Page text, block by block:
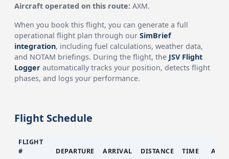
Aircraft operated on this route: AXM.
When you book this flight, you can generate a full
operational flight plan through ourSimBrief
integration, including fuel calculations, weather data,
and NOTAM briefings. During the flight, the JSV Flight
Logger automatically tracks your position, detects flight
phases, and logs your performance.
Flight Schedule
FLIGHT
#
DEPARTURE ARRIVAL DISTANCE TIME